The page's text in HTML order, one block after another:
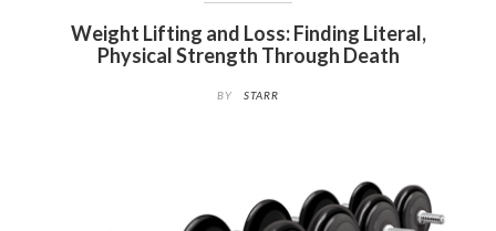
Weight Lifting and Loss: Finding Literal,
Physical Strength Through Death
BY STARR